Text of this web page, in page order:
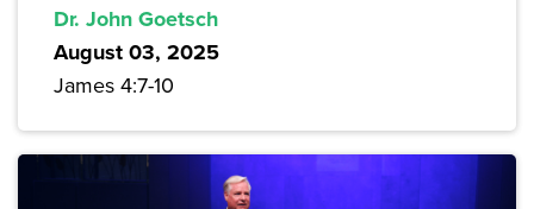
Dr. John Goetsch
August 03, 2025
James 4:7-10